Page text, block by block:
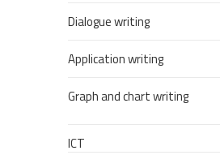
Dialogue writing
Application writing
Graph and chart writing
ICT